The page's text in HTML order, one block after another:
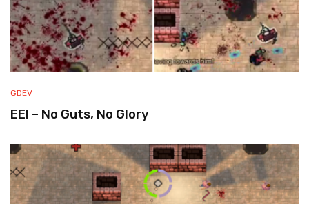
GDEV
EEI – No Guts, No Glory